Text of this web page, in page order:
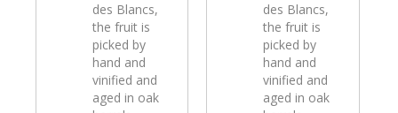
des Blancs,
the fruit is
picked by
hand and
vinified and
aged in oak
des Blancs,
the fruit is
picked by
hand and
vinified and
aged in oak